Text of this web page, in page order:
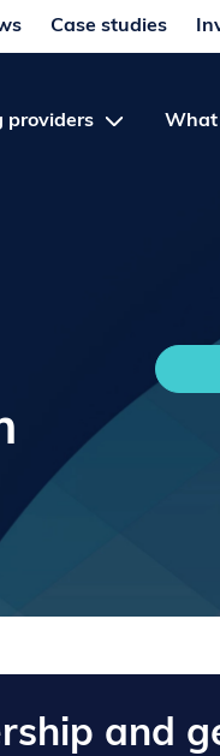
Case studies
providers What
and